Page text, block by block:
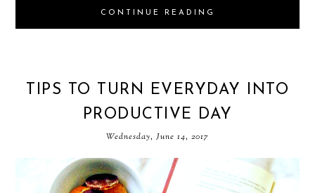
CONTINUE READING
TIPS TO TURN EVERYDAY INTO
PRODUCTIVE DAY
Wednesday, June 14, 2017